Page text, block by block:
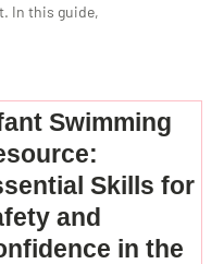
In this guide,
Swimming
Skills for
and
in the